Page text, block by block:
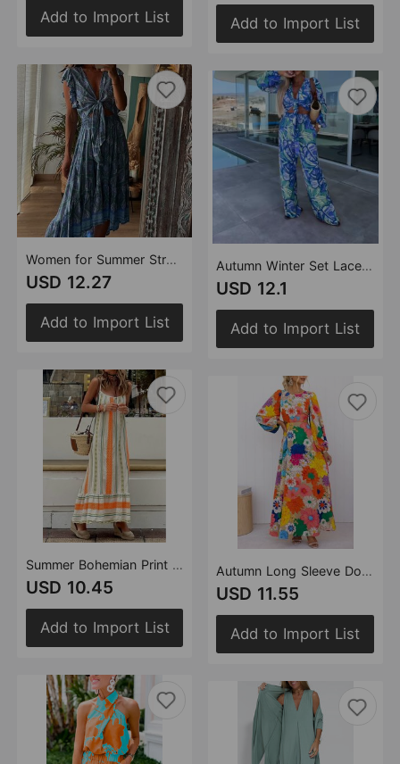
Add to Import List
Women for Summer Strap Printing Flying Sleeves
USD 12.27
Add to Import List
Summer Bohemian Print Strap Loose Dress for Women
USD 10.45
Add to Import List
Add to Import List
Autumn Winter Set Lace up Printed Long Sleeved Top Pocket Trousers Twet Women
USD 12.1
Add to Import List
Autumn Long Sleeve Dopamine Print Lace up Cropped Outfit Holiday Street Dress for Women
USD 11.55
Add to Import List